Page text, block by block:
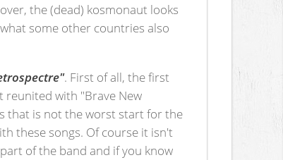
the (dead) kosmonaut looks
some other countries also
. First of all, the first
reunited with "Brave New
that is not the worst start for the
these songs. Of course it isn't
of the band and if you know